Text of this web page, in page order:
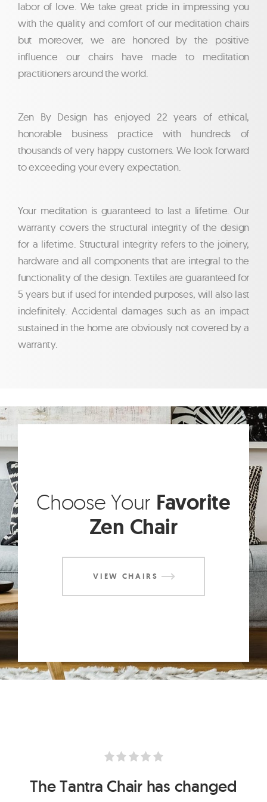
labor of love. We take great pride in impressing you
with the quality and comfort of our meditation chairs
but moreover, we are honored by the positive
influence our chairs have made to meditation
practitioners around the world.
Zen By Design has enjoyed 22 years of ethical,
honorable business practice with hundreds of
thousands of very happy customers. We look forward
to exceeding your every expectation.
Your meditation is guaranteed to last a lifetime. Our
warranty covers the structural integrity of the design
for a lifetime. Structural integrity refers to the joinery,
hardware and all components that are integral to the
functionality of the design. Textiles are guaranteed for
5 years but if used for intended purposes, will also last
indefinitely. Accidental damages such as an impact
sustained in the home are obviously not covered by a
warranty.
Choose Your Favorite
Zen Chair
VIEW CHAIRS
The Anahata Meditation Chair is
The Tantra Chair has changed
The Anahata Meditation Chair is
The Tantra Chair has changed